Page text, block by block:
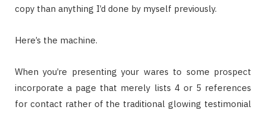
copy than anything I’d done by myself previously.
Here’s the machine.
When you’re presenting your wares to some prospect
incorporate a page that merely lists 4 or 5 references
for contact rather of the traditional glowing testimonial